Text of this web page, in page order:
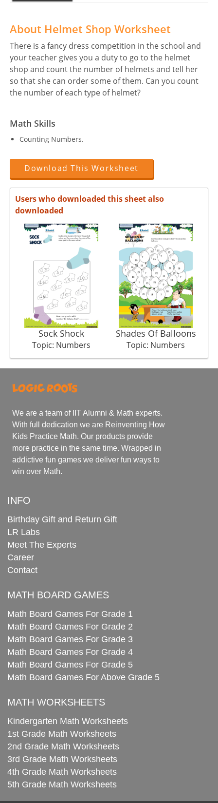
About Helmet Shop Worksheet
There is a fancy dress competition in the school and
your teacher gives you a duty to go to the helmet
shop and count the number of helmets and tell her
so that she can order some of them. Can you count
the number of each type of helmet?
Math Skills
Counting Numbers.
Download This Worksheet
Users who downloaded this sheet also
downloaded
Sock Shock
Topic: Numbers
Shades Of Balloons
Topic: Numbers
We are a team of IIT Alumni & Math experts.
With full dedication we are Reinventing How
Kids Practice Math. Our products provide
more practice in the same time. Wrapped in
addictive fun games we deliver fun ways to
win over Math.
INFO
Birthday Gift and Return Gift
LR Labs
Meet The Experts
Career
Contact
MATH BOARD GAMES
Math Board Games For Grade 1
Math Board Games For Grade 2
Math Board Games For Grade 3
Math Board Games For Grade 4
Math Board Games For Grade 5
Math Board Games For Above Grade 5
MATH WORKSHEETS
Kindergarten Math Worksheets
1st Grade Math Worksheets
2nd Grade Math Worksheets
3rd Grade Math Worksheets
4th Grade Math Worksheets
5th Grade Math Worksheets